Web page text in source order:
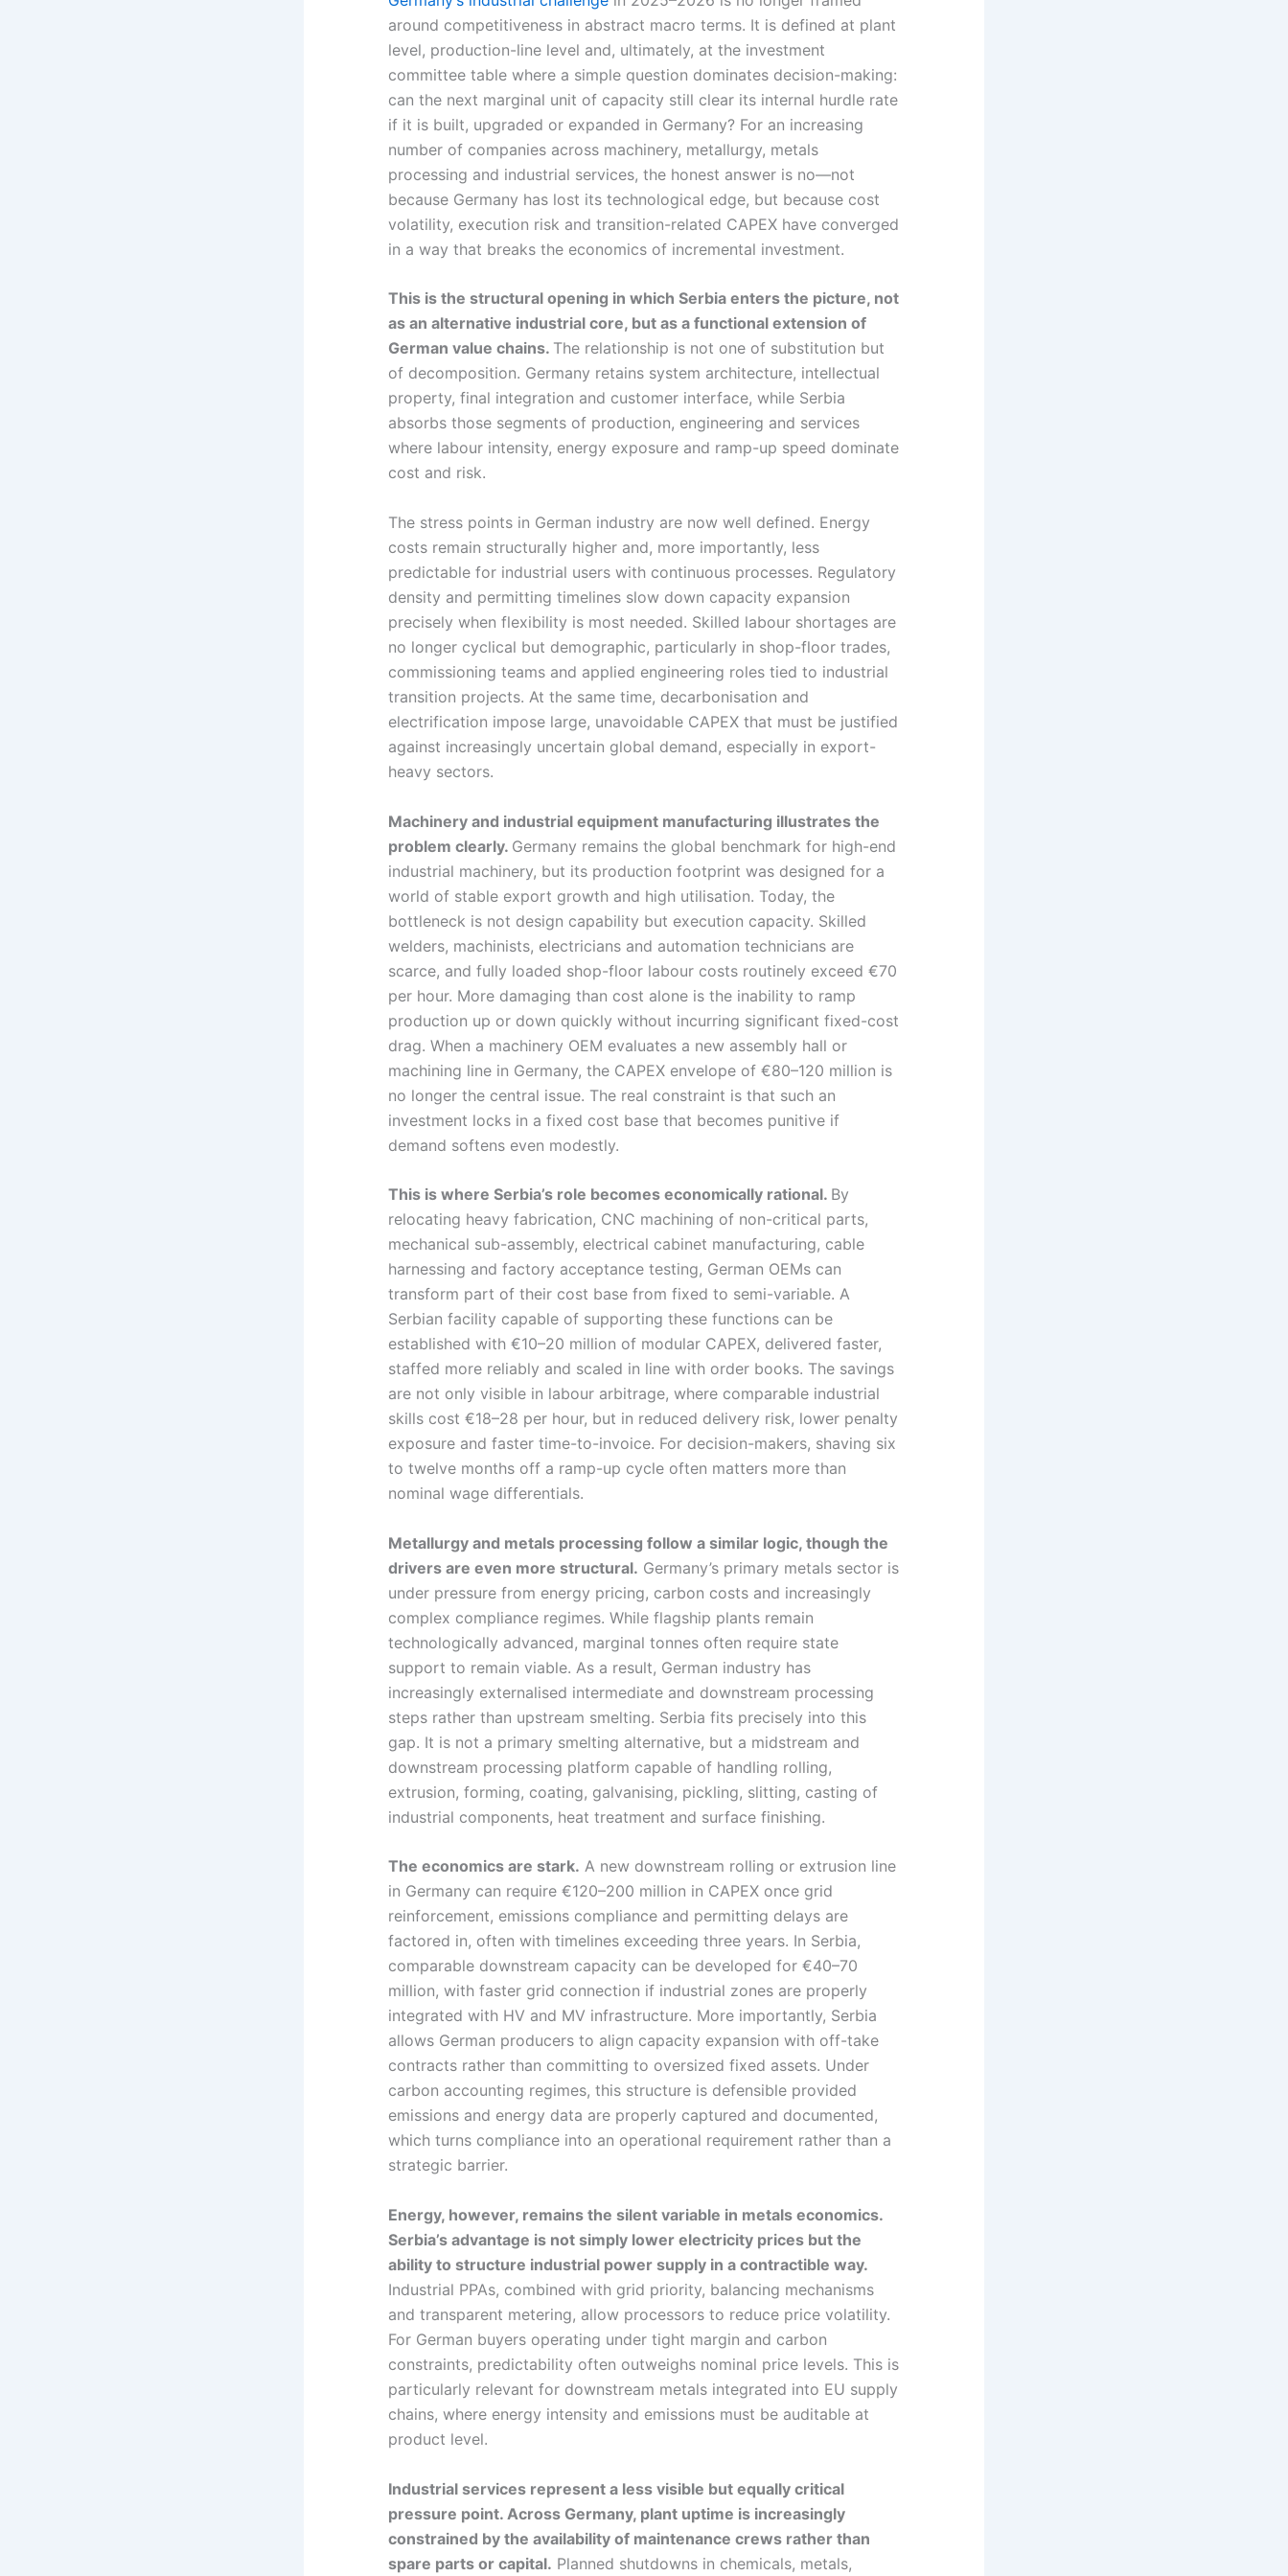
around competitiveness in abstract macro terms. It is defined at plant
level, production-line level and, ultimately, at the investment
committee table where a simple question dominates decision-making:
can the next marginal unit of capacity still clear its internal hurdle rate
if it is built, upgraded or expanded in Germany? For an increasing
number of companies across machinery, metallurgy, metals
processing and industrial services, the honest answer is no—not
because Germany has lost its technological edge, but because cost
volatility, execution risk and transition-related CAPEX have converged
in a way that breaks the economics of incremental investment.
This is the structural opening in which Serbia enters the picture, not
as an alternative industrial core, but as a functional extension of
German value chains. The relationship is not one of substitution but
of decomposition. Germany retains system architecture, intellectual
property, final integration and customer interface, while Serbia
absorbs those segments of production, engineering and services
where labour intensity, energy exposure and ramp-up speed dominate
cost and risk.
The stress points in German industry are now well defined. Energy
costs remain structurally higher and, more importantly, less
predictable for industrial users with continuous processes. Regulatory
density and permitting timelines slow down capacity expansion
precisely when flexibility is most needed. Skilled labour shortages are
no longer cyclical but demographic, particularly in shop-floor trades,
commissioning teams and applied engineering roles tied to industrial
transition projects. At the same time, decarbonisation and
electrification impose large, unavoidable CAPEX that must be justified
against increasingly uncertain global demand, especially in export-
heavy sectors.
Machinery and industrial equipment manufacturing illustrates the
problem clearly. Germany remains the global benchmark for high-end
industrial machinery, but its production footprint was designed for a
world of stable export growth and high utilisation. Today, the
bottleneck is not design capability but execution capacity. Skilled
welders, machinists, electricians and automation technicians are
scarce, and fully loaded shop-floor labour costs routinely exceed €70
per hour. More damaging than cost alone is the inability to ramp
production up or down quickly without incurring significant fixed-cost
drag. When a machinery OEM evaluates a new assembly hall or
machining line in Germany, the CAPEX envelope of €80–120 million is
no longer the central issue. The real constraint is that such an
investment locks in a fixed cost base that becomes punitive if
demand softens even modestly.
This is where Serbia’s role becomes economically rational. By
relocating heavy fabrication, CNC machining of non-critical parts,
mechanical sub-assembly, electrical cabinet manufacturing, cable
harnessing and factory acceptance testing, German OEMs can
transform part of their cost base from fixed to semi-variable. A
Serbian facility capable of supporting these functions can be
established with €10–20 million of modular CAPEX, delivered faster,
staffed more reliably and scaled in line with order books. The savings
are not only visible in labour arbitrage, where comparable industrial
skills cost €18–28 per hour, but in reduced delivery risk, lower penalty
exposure and faster time-to-invoice. For decision-makers, shaving six
to twelve months off a ramp-up cycle often matters more than
nominal wage differentials.
Metallurgy and metals processing follow a similar logic, though the
drivers are even more structural. Germany’s primary metals sector is
under pressure from energy pricing, carbon costs and increasingly
complex compliance regimes. While flagship plants remain
technologically advanced, marginal tonnes often require state
support to remain viable. As a result, German industry has
increasingly externalised intermediate and downstream processing
steps rather than upstream smelting. Serbia fits precisely into this
gap. It is not a primary smelting alternative, but a midstream and
downstream processing platform capable of handling rolling,
extrusion, forming, coating, galvanising, pickling, slitting, casting of
industrial components, heat treatment and surface finishing.
The economics are stark. A new downstream rolling or extrusion line
in Germany can require €120–200 million in CAPEX once grid
reinforcement, emissions compliance and permitting delays are
factored in, often with timelines exceeding three years. In Serbia,
comparable downstream capacity can be developed for €40–70
million, with faster grid connection if industrial zones are properly
integrated with HV and MV infrastructure. More importantly, Serbia
allows German producers to align capacity expansion with off-take
contracts rather than committing to oversized fixed assets. Under
carbon accounting regimes, this structure is defensible provided
emissions and energy data are properly captured and documented,
which turns compliance into an operational requirement rather than a
strategic barrier.
Energy, however, remains the silent variable in metals economics.
Serbia’s advantage is not simply lower electricity prices but the
ability to structure industrial power supply in a contractible way.
Industrial PPAs, combined with grid priority, balancing mechanisms
and transparent metering, allow processors to reduce price volatility.
For German buyers operating under tight margin and carbon
constraints, predictability often outweighs nominal price levels. This is
particularly relevant for downstream metals integrated into EU supply
chains, where energy intensity and emissions must be auditable at
product level.
Industrial services represent a less visible but equally critical
pressure point. Across Germany, plant uptime is increasingly
constrained by the availability of maintenance crews rather than
spare parts or capital. Planned shutdowns in chemicals, metals,